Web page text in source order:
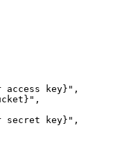
access key}" ,
,
secret key}" ,